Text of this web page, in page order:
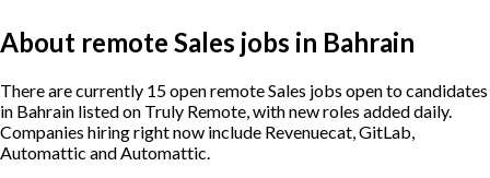
About remote Sales jobs in Bahrain
There are currently 15 open remote Sales jobs open to candidates
in Bahrain listed on Truly Remote, with new roles added daily.
Companies hiring right now include Revenuecat, GitLab,
Automattic and Automattic.